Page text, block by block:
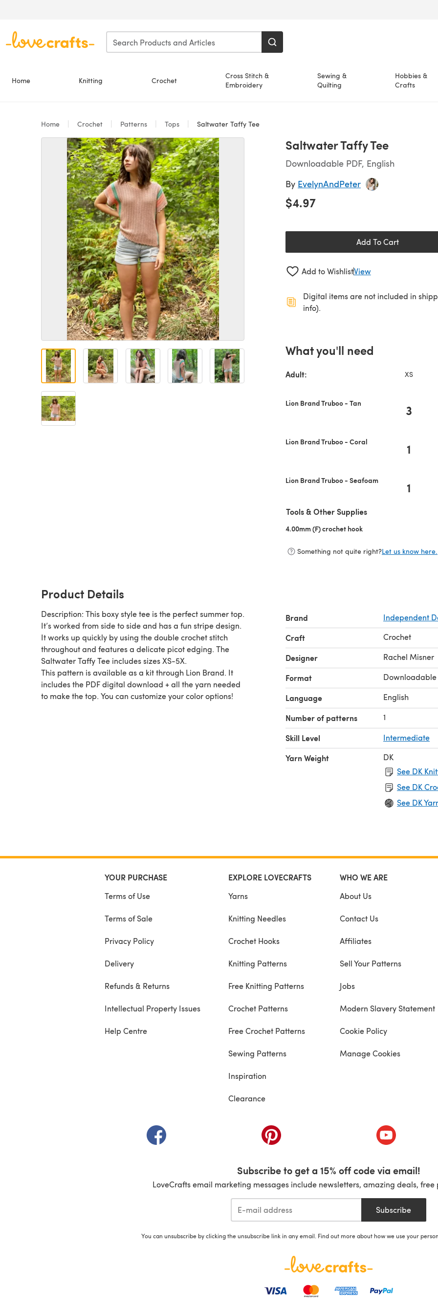
Home Knitting Crochet
Cross Stitch &
Embroidery
Sewing &
Quilting
Hobbies &
Crafts
Home Crochet Patterns Tops Saltwater Taffy Tee
Saltwater Taffy Tee
Downloadable PDF, English
By EvelynAndPeter
$4.97
Add To Cart
Add to WishlistView
Digital items are not included in
info).
What you'll need
Adult: XS
Lion Brand Truboo - Tan 3
Lion Brand Truboo - Coral 1
Lion Brand Truboo - Seafoam 1
Tools & Other Supplies
4.00mm (F) crochet hook
Something not quite right?Let us know here.
Product Details
Description: This boxy style tee is the perfect summer top.
It’s worked from side to side and has a fun stripe design.
It works up quickly by using the double crochet stitch
throughout and features a delicate picot edging. The
Saltwater Taffy Tee includes sizes XS-5X.
This pattern is available as a kit through Lion Brand. It
includes the PDF digital download + all the yarn needed
to make the top. You can customize your color options!
Brand Independent
Craft Crochet
Designer Rachel Misner
Format Downloadable
Language English
Number of patterns 1
Skill Level Intermediate
Yarn Weight
DK
See DK
See DK
See DK
YOUR PURCHASE
Terms of Use
Terms of Sale
Privacy Policy
Delivery
Refunds & Returns
Intellectual Property Issues
Help Centre
EXPLORE LOVECRAFTS
Yarns
Knitting Needles
Crochet Hooks
Knitting Patterns
Free Knitting Patterns
Crochet Patterns
Free Crochet Patterns
Sewing Patterns
Inspiration
Clearance
WHO WE ARE
About Us
Contact Us
Affiliates
Sell Your Patterns
Jobs
Modern Slavery Statement
Cookie Policy
Manage Cookies
(opens in a new tab) (opens in a new tab) (opens in a
Subscribe to get a 15% off code via email!
LoveCrafts email marketing messages include newsletters, amazing deals,
Subscribe
You can unsubscribe by clicking the unsubscribe link in any email. Find out more about how we use your